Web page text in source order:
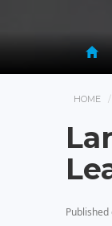
HOME
Published